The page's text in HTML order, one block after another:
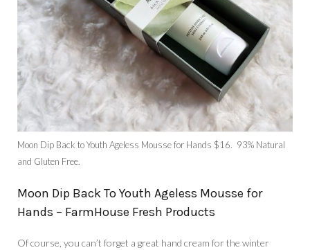
Moon Dip Back to Youth Ageless Mousse for Hands $16. 93% Natural
and Gluten Free.
Moon Dip Back To Youth Ageless Mousse for
Hands – FarmHouse Fresh Products
Of course, you can’t forget a great hand cream for the winter